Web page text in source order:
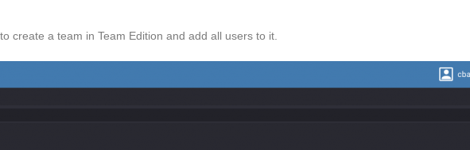
create a team in Team Edition and add all users to it.